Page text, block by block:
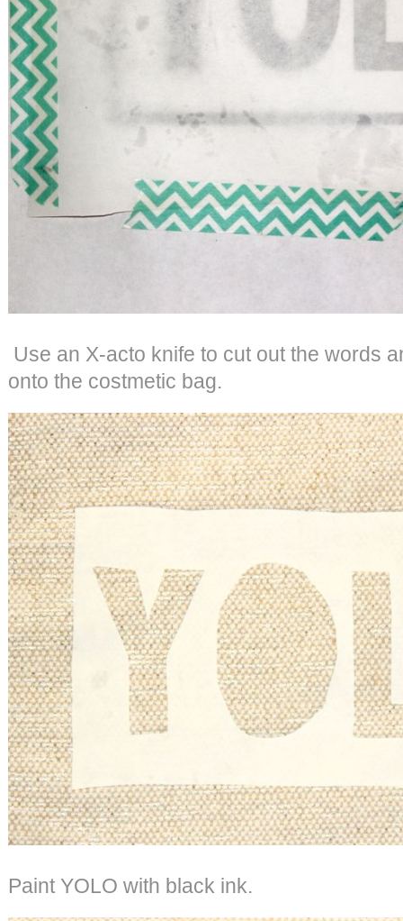
Use an X-acto knife to cut out the words
onto the costmetic bag.
Paint YOLO with black ink.